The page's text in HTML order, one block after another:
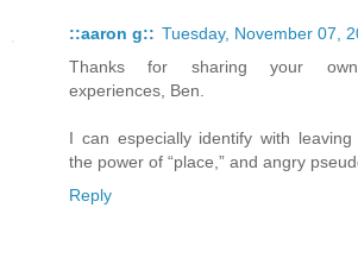
::aaron g:: Tuesday, November 07,
Thanks for sharing your own
experiences, Ben.
I can especially identify with leaving
the power of “place,” and angry
Reply